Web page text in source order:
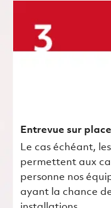
Entrevue sur place
Le cas échéant,
permettent aux
personne nos
ayant la chance